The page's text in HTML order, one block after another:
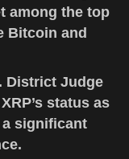
among the top
Bitcoin and
District Judge
status as
significant